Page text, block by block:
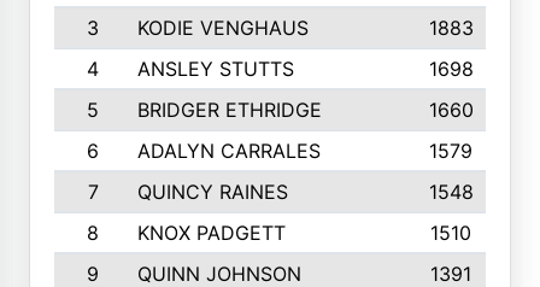
3
KODIE VENGHAUS 1883
4
ANSLEY STUTTS 1698
5
BRIDGER ETHRIDGE 1660
6
ADALYN CARRALES 1579
7
QUINCY RAINES 1548
8
KNOX PADGETT
1510
9
QUINN JOHNSON 1391